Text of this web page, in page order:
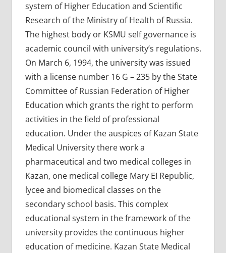
system of Higher Education and Scientific
Research of the Ministry of Health of Russia.
The highest body or KSMU self governance is
academic council with university’s regulations.
On March 6, 1994, the university was issued
with a license number 16 G – 235 by the State
Committee of Russian Federation of Higher
Education which grants the right to perform
activities in the field of professional
education. Under the auspices of Kazan State
Medical University there work a
pharmaceutical and two medical colleges in
Kazan, one medical college Mary EI Republic,
lycee and biomedical classes on the
secondary school basis. This complex
educational system in the framework of the
university provides the continuous higher
education of medicine. Kazan State Medical